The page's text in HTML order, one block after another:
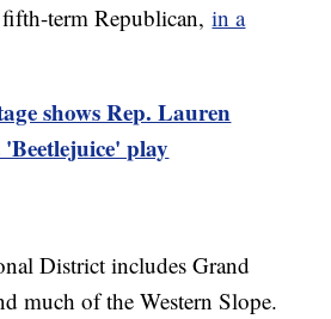
fifth-term Republican,in a
shows Rep. Lauren
play
District includes Grand
much of the Western Slope.